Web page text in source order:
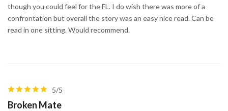
though you could feel for the FL. I do wish there was more of a
confrontation but overall the story was an easy nice read. Can be
read in one sitting. Would recommend.
5/5
Broken Mate